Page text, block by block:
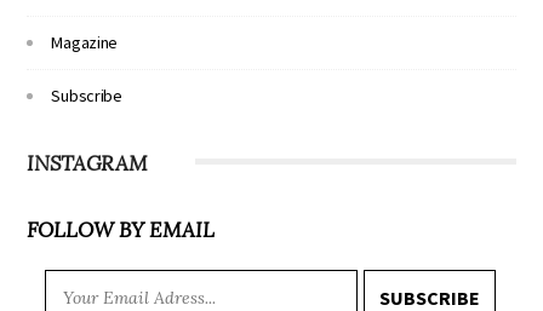
Magazine
Subscribe
INSTAGRAM
FOLLOW BY EMAIL
SUBSCRIBE